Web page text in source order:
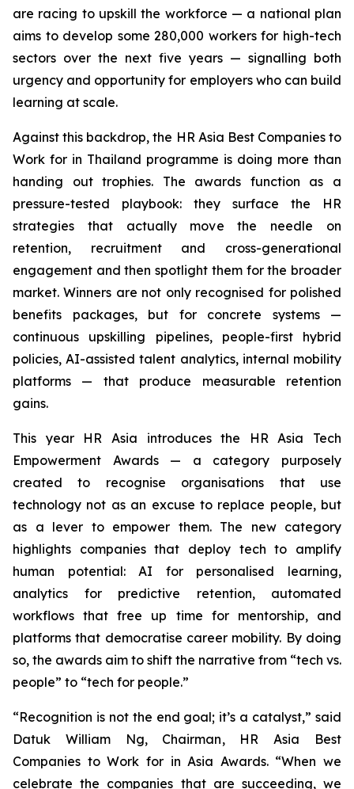
are racing to upskill the workforce — a national plan
aims to develop some 280,000 workers for high-tech
sectors over the next five years — signalling both
urgency and opportunity for employers who can build
learning at scale.
Against this backdrop, the HR Asia Best Companies to
Work for in Thailand programme is doing more than
handing out trophies. The awards function as a
pressure-tested playbook: they surface the HR
strategies that actually move the needle on
retention, recruitment and cross-generational
engagement and then spotlight them for the broader
market. Winners are not only recognised for polished
benefits packages, but for concrete systems —
continuous upskilling pipelines, people-first hybrid
policies, AI-assisted talent analytics, internal mobility
platforms — that produce measurable retention
gains.
This year HR Asia introduces the HR Asia Tech
Empowerment Awards — a category purposely
created to recognise organisations that use
technology not as an excuse to replace people, but
as a lever to empower them. The new category
highlights companies that deploy tech to amplify
human potential: AI for personalised learning,
analytics for predictive retention, automated
workflows that free up time for mentorship, and
platforms that democratise career mobility. By doing
so, the awards aim to shift the narrative from “tech vs.
people” to “tech for people.”
“Recognition is not the end goal; it’s a catalyst,” said
Datuk William Ng, Chairman, HR Asia Best
Companies to Work for in Asia Awards. “When we
celebrate the companies that are succeeding, we